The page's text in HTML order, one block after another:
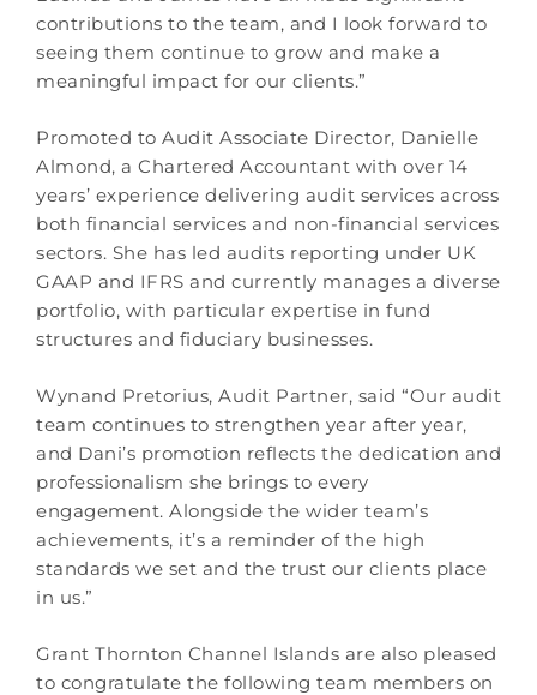
contributions to the team, and I look forward to
seeing them continue to grow and make a
meaningful impact for our clients.”
Promoted to Audit Associate Director, Danielle
Almond, a Chartered Accountant with over 14
years’ experience delivering audit services across
both financial services and non-financial services
sectors. She has led audits reporting under UK
GAAP and IFRS and currently manages a diverse
portfolio, with particular expertise in fund
structures and fiduciary businesses.
Wynand Pretorius, Audit Partner, said “Our audit
team continues to strengthen year after year,
and Dani’s promotion reflects the dedication and
professionalism she brings to every
engagement. Alongside the wider team’s
achievements, it’s a reminder of the high
standards we set and the trust our clients place
in us.”
Grant Thornton Channel Islands are also pleased
to congratulate the following team members on